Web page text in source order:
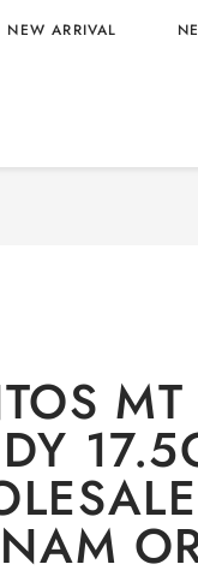
NEW ARRIVAL